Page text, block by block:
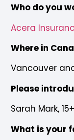
Who do you
Acera
Where in
Vancouver
Please
Sarah Mark,
What is your